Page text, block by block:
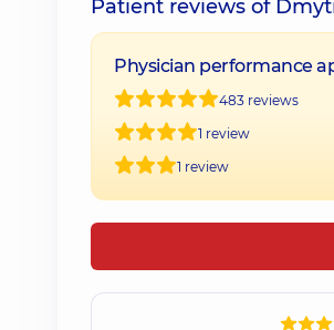
Patient reviews of
Physician performance
483 reviews
1 review
1 review